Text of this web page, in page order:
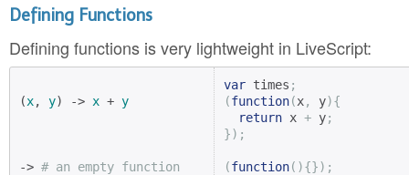
Defining Functions
Defining functions is very lightweight in LiveScript:
(x, y) -> x + y
-> # an empty function
var times ;
(function(x, y){
return x + y;
});
(function(){});